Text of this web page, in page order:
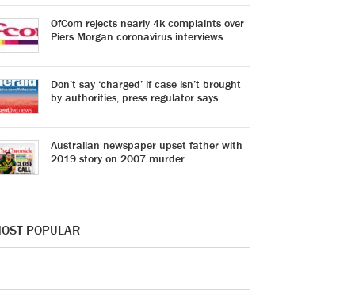
OfCom rejects nearly 4k complaints over
Piers Morgan coronavirus interviews
Don’t say ‘charged’ if case isn’t brought
by authorities, press regulator says
Australian newspaper upset father with
2019 story on 2007 murder
POPULAR